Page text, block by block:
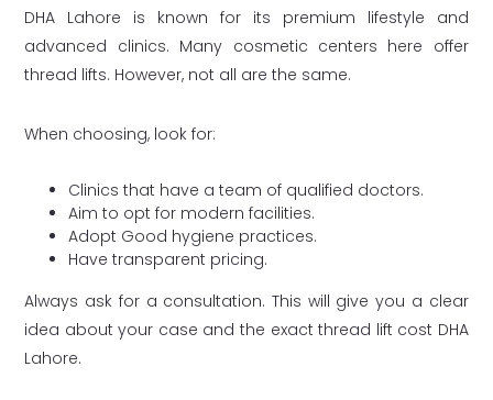
DHA Lahore is known for its premium lifestyle and
advanced clinics. Many cosmetic centers here offer
thread lifts. However, not all are the same.
When choosing, look for:
Clinics that have a team of qualified doctors.
Aim to opt for modern facilities.
Adopt Good hygiene practices.
Have transparent pricing.
Always ask for a consultation. This will give you a clear
idea about your case and the exact thread lift cost DHA
Lahore.